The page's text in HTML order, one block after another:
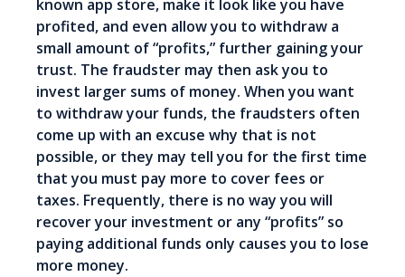
known app store, make it look like you have
profited, and even allow you to withdraw a
small amount of “profits,” further gaining your
trust. The fraudster may then ask you to
invest larger sums of money. When you want
to withdraw your funds, the fraudsters often
come up with an excuse why that is not
possible, or they may tell you for the first time
that you must pay more to cover fees or
taxes. Frequently, there is no way you will
recover your investment or any “profits” so
paying additional funds only causes you to lose
more money.